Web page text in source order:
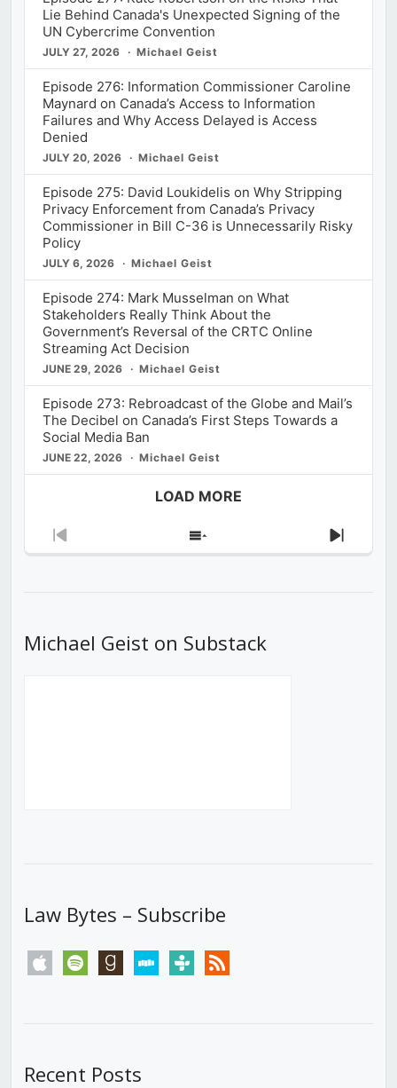
Lie Behind Canada's Unexpected Signing of the
UN Cybercrime Convention
JULY 27, 2026 Michael Geist
Episode 276: Information Commissioner Caroline
Maynard on Canada’s Access to Information
Failures and Why Access Delayed is Access
Denied
JULY 20, 2026 Michael Geist
Episode 275: David Loukidelis on Why Stripping
Privacy Enforcement from Canada’s Privacy
Commissioner in Bill C-36 is Unnecessarily Risky
Policy
JULY 6, 2026 Michael Geist
Episode 274: Mark Musselman on What
Stakeholders Really Think About the
Government’s Reversal of the CRTC Online
Streaming Act Decision
JUNE 29, 2026 Michael Geist
Episode 273: Rebroadcast of the Globe and Mail’s
The Decibel on Canada’s First Steps Towards a
Social Media Ban
JUNE 22, 2026 Michael Geist
LOAD MORE
Previous
Show
Next
Michael Geist on Substack
Law Bytes – Subscribe
apple spotify goodreadsstitchertunein rss
Recent Posts